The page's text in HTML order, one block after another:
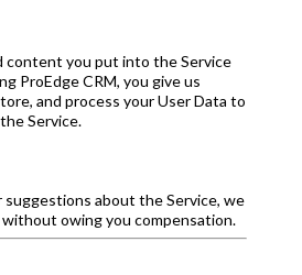
content you put into the Service
ProEdge CRM, you give us
and process your User Data to
Service.
suggestions about the Service, we
owing you compensation.